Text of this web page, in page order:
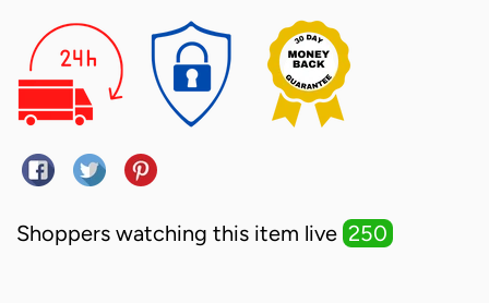
Share on Facebook
Tweet on Twitter
Pin on Pinterest
Shoppers watching this item live 250